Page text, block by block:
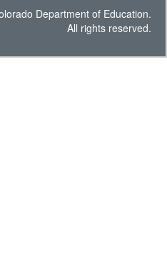
Department of Education.
All rights reserved.